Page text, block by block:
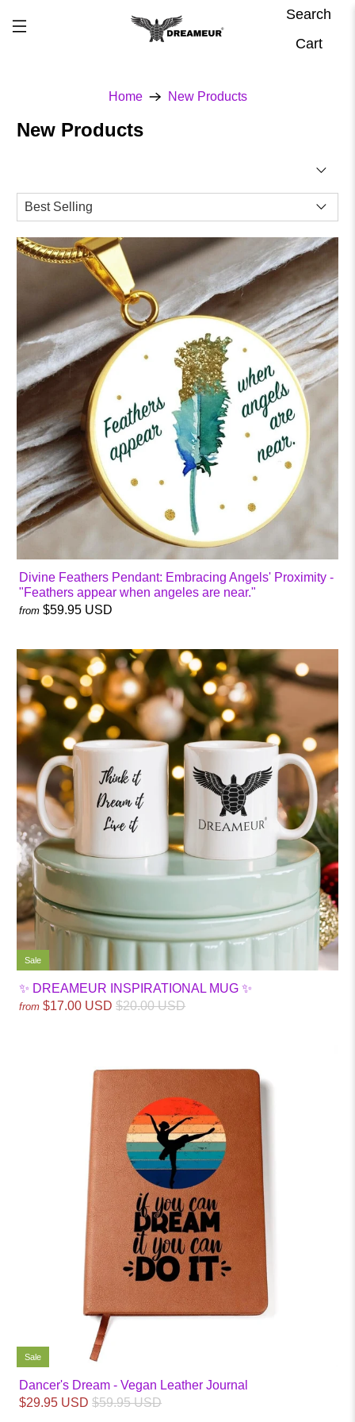
Search
Cart
Home New Products
New Products
Divine Feathers Pendant: Embracing Angels' Proximity -
"Feathers appear when angeles are near."
from $59.95 USD
Sale
✨ DREAMEUR INSPIRATIONAL MUG ✨
from $17.00 USD $20.00 USD
Sale
Dancer's Dream - Vegan Leather Journal
$29.95 USD $59.95 USD